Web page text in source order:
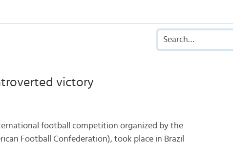
victory
football competition organized by the
Football Confederation), took place in Brazil